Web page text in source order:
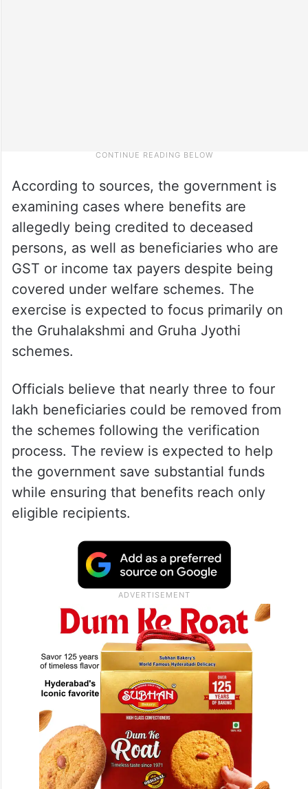
According to sources, the government is
examining cases where benefits are
allegedly being credited to deceased
persons, as well as beneficiaries who are
GST or income tax payers despite being
covered under welfare schemes. The
exercise is expected to focus primarily on
the Gruhalakshmi and Gruha Jyothi
schemes.
Officials believe that nearly three to four
lakh beneficiaries could be removed from
the schemes following the verification
process. The review is expected to help
the government save substantial funds
while ensuring that benefits reach only
eligible recipients.